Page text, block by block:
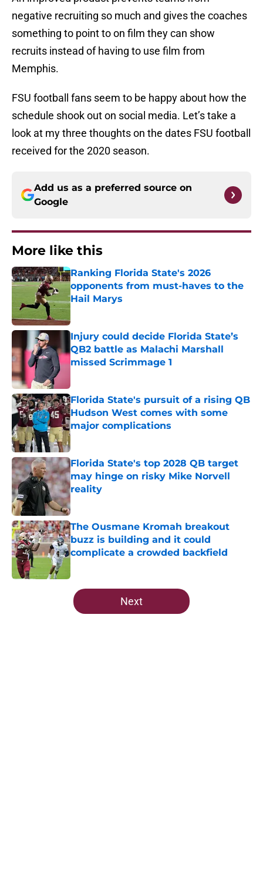
negative recruiting so much and gives the coaches
something to point to on film they can show
recruits instead of having to use film from
Memphis.
FSU football fans seem to be happy about how the
schedule shook out on social media. Let’s take a
look at my three thoughts on the dates FSU football
received for the 2020 season.
Add us as a preferred source on
Google
More like this
Ranking Florida State's 2026
opponents from must-haves to the
Hail Marys
Published by on Invalid Date
Injury could decide Florida State’s
QB2 battle as Malachi Marshall
missed Scrimmage 1
Florida State's pursuit of a rising QB
Hudson West comes with some
major complications
Published by on Invalid Date
Florida State's top 2028 QB target
may hinge on risky Mike Norvell
reality
Published by on Invalid Date
The Ousmane Kromah breakout
buzz is building and it could
complicate a crowded backfield
5 related articles loaded
Next